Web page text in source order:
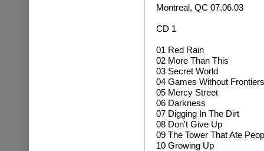
Montreal, QC 07.06.03
CD 1
01 Red Rain
02 More Than This
03 Secret World
04 Games Without Frontiers
05 Mercy Street
06 Darkness
07 Digging In The Dirt
08 Don't Give Up
09 The Tower That Ate
10 Growing Up